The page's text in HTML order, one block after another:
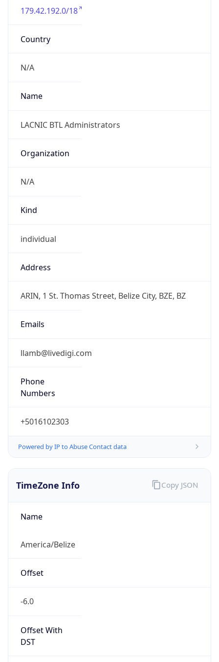
179.42.192.0/18
Country
N/A
Name
LACNIC BTL Administrators
Organization
N/A
Kind
individual
Address
ARIN, 1 St. Thomas Street, Belize City, BZE, BZ
Emails
llamb@livedigi.com
Phone
Numbers
+5016102303
Powered by IP to Abuse Contact data
TimeZone Info
Name
America/Belize
Offset
-6.0
Offset With
DST
Copy JSON